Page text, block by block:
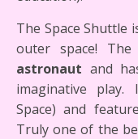
The Space Shuttle
outer space! The
astronaut and
imaginative play.
Space) and
Truly one of the